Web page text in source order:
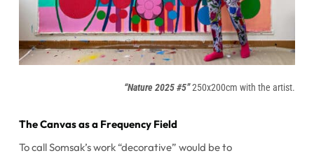
“Nature 2025 #5”250x200cm with the artist.
The Canvas as a Frequency Field
To call Somsak’s work “decorative” would be to